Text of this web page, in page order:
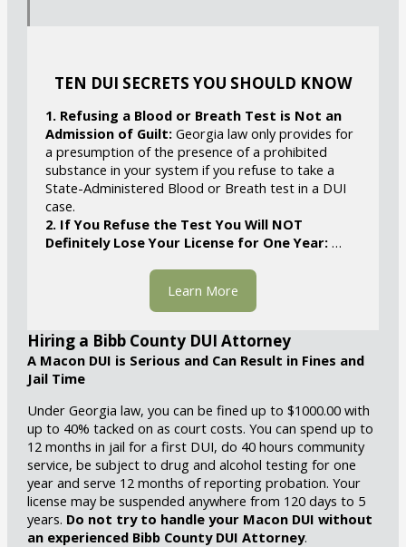
TEN DUI SECRETS YOU SHOULD KNOW
1. Refusing a Blood or Breath Test is Not an
Admission of Guilt:Georgia law only provides for
a presumption of the presence of a prohibited
substance in your system if you refuse to take a
State-Administered Blood or Breath test in a DUI
case.
2. If You Refuse the Test You Will NOT
Definitely Lose Your License for One Year:…
Learn More
Hiring a Bibb County DUI Attorney
A Macon DUI is Serious and Can Result in Fines and
Jail Time
Under Georgia law, you can be fined up to $1000.00 with
up to 40% tacked on as court costs. You can spend up to
12 months in jail for a first DUI, do 40 hours community
service, be subject to drug and alcohol testing for one
year and serve 12 months of reporting probation. Your
license may be suspended anywhere from 120 days to 5
years. Do not try to handle your Macon DUI without
an experienced Bibb County DUI Attorney.